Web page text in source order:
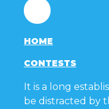
Facebook
HOME
CONTESTS
It is a long
be distracted by